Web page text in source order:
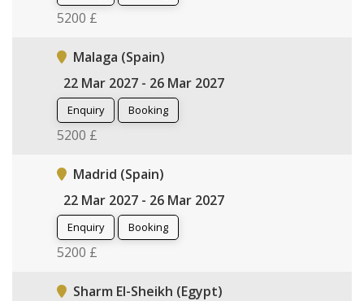
5200 £
Malaga (Spain)
22 Mar 2027 - 26 Mar 2027
Enquiry Booking
5200 £
Madrid (Spain)
22 Mar 2027 - 26 Mar 2027
Enquiry Booking
5200 £
Sharm El-Sheikh (Egypt)